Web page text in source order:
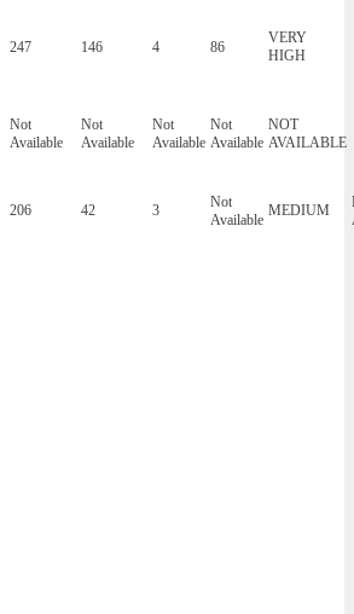
247 146 4 86
VERY
HIGH
Not
Available
Not
Available
Not
Available
Not
Available
NOT
AVAILABLE
206 42 3
Not
Available
MEDIUM